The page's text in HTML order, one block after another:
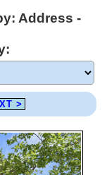
Address -
>